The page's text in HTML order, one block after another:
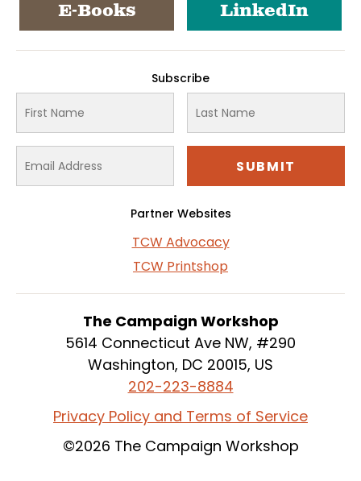
E-Books LinkedIn
Subscribe
Partner Websites
TCW Advocacy
TCW Printshop
The Campaign Workshop
5614 Connecticut Ave NW, #290
Washington, DC 20015, US
202-223-8884
Privacy Policy and Terms of Service
©2026 The Campaign Workshop